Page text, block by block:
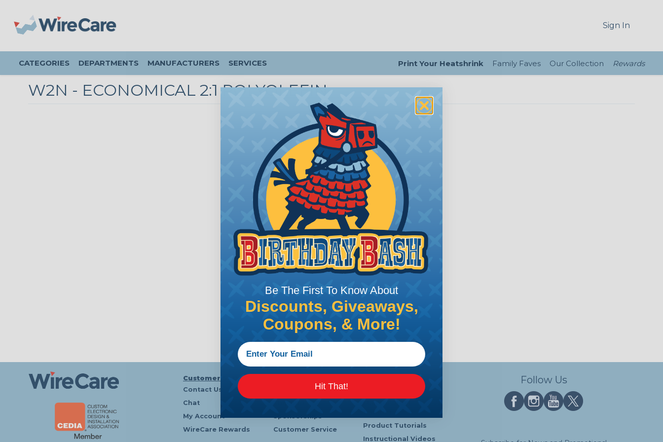
Sign In
CATEGORIES DEPARTMENTS MANUFACTURERS SERVICES Print Your Heatshrink Family Faves Our Collection Rewards
W2N - ECONOMICAL 2:1 POLYOLEFIN
Customer Service
Contact Us
Chat
My Account
WireCare Rewards
Sponsorships
Customer Service
Learning Center
Heatshrink Printing
Product Tutorials
Instructional Videos
Follow Us
Be The First To Know About
Discounts, Giveaways,
Coupons, & More!
Hit That!